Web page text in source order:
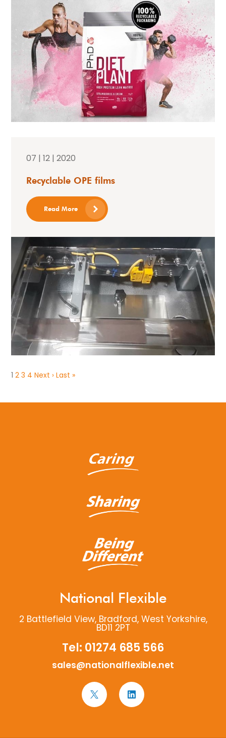
07 | 12 | 2020
Recyclable OPE films
Read More
12 3 4 Next › Last »
National Flexible
2 Battlefield View, Bradford, West Yorkshire,
BD11 2PT
Tel: 01274 685 566
sales@nationalflexible.net